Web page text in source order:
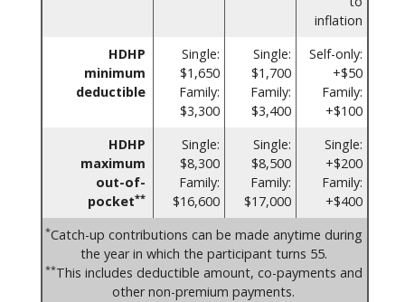
inflation
HDHP
minimum
deductible
Single:
$1,650
Family:
$3,300
Single:
$1,700
Family:
$3,400
Self-only:
+$50
Family:
+$100
HDHP
maximum
out-of-
pocket**
Single:
$8,300
Family:
$16,600
Single:
$8,500
Family:
$17,000
Single:
+$200
Family:
+$400
*Catch-up contributions can be made anytime during
the year in which the participant turns 55.
**This includes deductible amount, co-payments and
other non-premium payments.